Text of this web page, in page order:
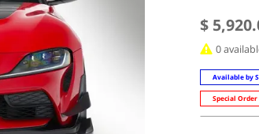
$
0
Available by
Special Order